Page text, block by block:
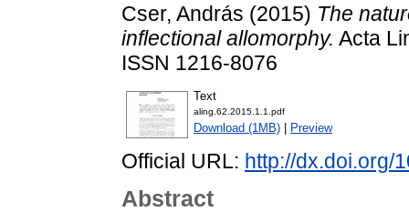
Cser, András (2015) The
inflectional allomorphy. Acta
ISSN 1216-8076
Text
aling.62.2015.1.1.pdf
Download (1MB) Preview
Official URL: http://dx.doi.org/
Abstract